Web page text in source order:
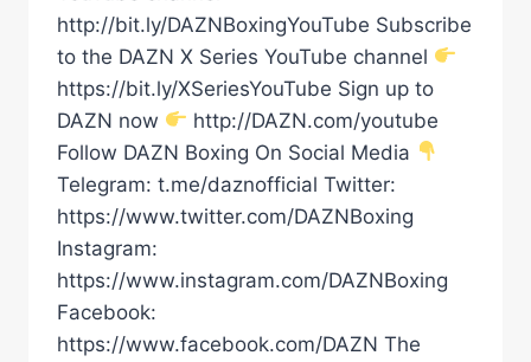
http://bit.ly/DAZNBoxingYouTube Subscribe
to the DAZN X Series YouTube channel
https://bit.ly/XSeriesYouTube Sign up to
DAZN now
http://DAZN.com/youtube
Follow DAZN Boxing On Social Media
Telegram: t.me/daznofficial Twitter:
https://www.twitter.com/DAZNBoxing
Instagram:
https://www.instagram.com/DAZNBoxing
Facebook:
https://www.facebook.com/DAZN The